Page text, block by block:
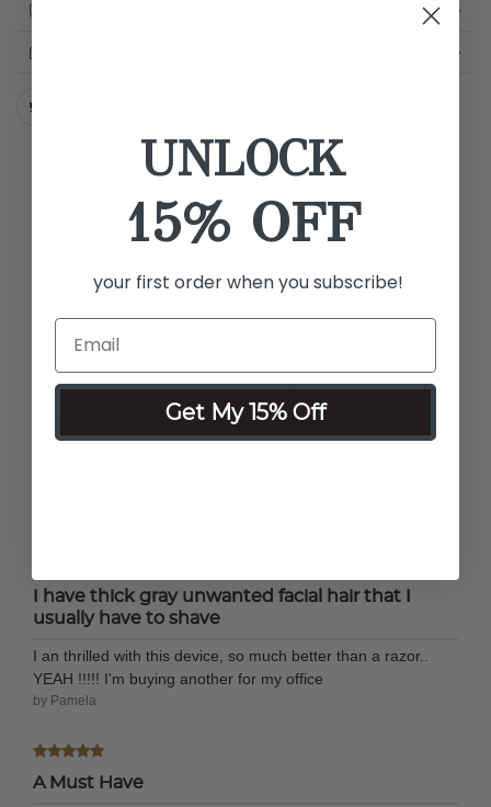
Love love love
Best hair remover I’ve ever had I bought my 1st on qvc it was
the multi speed one it came with the makeup brush
attachment. PLEASE DONT DISCONTINUE! Sold out of the
multi speed so I got the 1 speed it still works amazing it
I have thick gray unwanted facial hair that I
usually have to shave
I an thrilled with this device, so much better than a razor..
YEAH !!!!! I'm buying another for my office
by Pamela
A Must Have
UNLOCK
15% OFF
your first order when you subscribe!
Get My 15% Off